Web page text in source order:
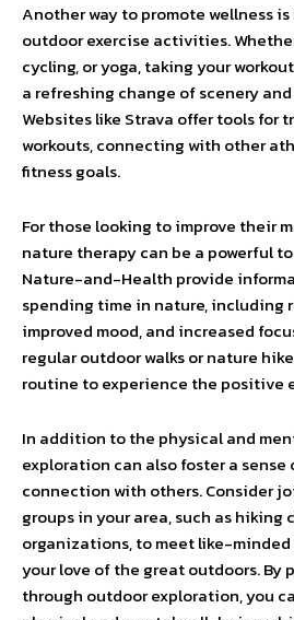
Another way to promote wellness
outdoor exercise activities.
cycling, or yoga, taking your
a refreshing change of scenery
Websites like Strava offer tools for
workouts, connecting with other
fitness goals.
For those looking to improve their
nature therapy can be a powerful
Nature-and-Health provide
spending time in nature, including
improved mood, and increased
regular outdoor walks or nature
routine to experience the positive
In addition to the physical and
exploration can also foster a
connection with others. Consider
groups in your area, such as hiking
organizations, to meet like-
your love of the great outdoors. By
through outdoor exploration, you